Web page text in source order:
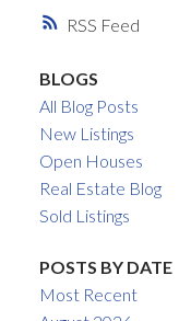
RSS
BLOGS
All Blog Posts
New Listings
Open Houses
Real Estate Blog
Sold Listings
POSTS BY DATE
Most Recent